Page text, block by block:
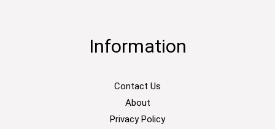
Information
Contact Us
About
Privacy Policy